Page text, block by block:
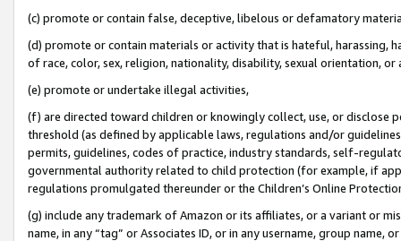
(c) promote or contain false, deceptive, libelous or defamatory
(d) promote or contain materials or activity that is hateful, harassing,
of race, color, sex, religion, nationality, disability, sexual orientation, or
(e) promote or undertake illegal activities,
(f) are directed toward children or knowingly collect, use, or
threshold (as defined by applicable laws, regulations and/or
permits, guidelines, codes of practice, industry standards, self-
governmental authority related to child protection (for example, if
regulations promulgated thereunder or the Children’s Online
(g) include any trademark of Amazon or its affiliates, or a variant or
name, in any “tag” or Associates ID, or in any username, group